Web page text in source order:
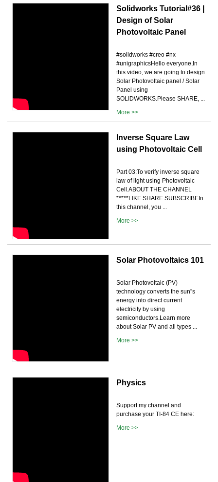
Solidworks Tutorial#36 |
Design of Solar
Photovoltaic Panel
#solidworks #creo #nx
#unigraphicsHello everyone,In
this video, we are going to design
Solar Photovoltaic panel / Solar
Panel using
SOLIDWORKS.Please SHARE, ...
More >>
Inverse Square Law
using Photovoltaic Cell
Part 03:To verify inverse square
law of light using Photovoltaic
Cell.ABOUT THE CHANNEL
*****LIKE SHARE SUBSCRIBEIn
this channel, you ...
More >>
Solar Photovoltaics 101
Solar Photovoltaic (PV)
technology converts the sun''s
energy into direct current
electricity by using
semiconductors.Learn more
about Solar PV and all types ...
More >>
Physics
Support my channel and
purchase your TI-84 CE here:
More >>